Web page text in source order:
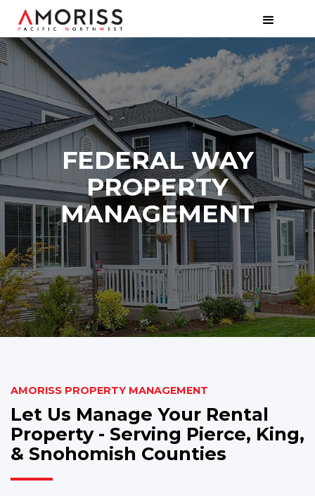
FEDERAL WAY
PROPERTY
MANAGEMENT
AMORISS PROPERTY MANAGEMENT
Let Us Manage Your Rental
Property - Serving Pierce, King,
& Snohomish Counties